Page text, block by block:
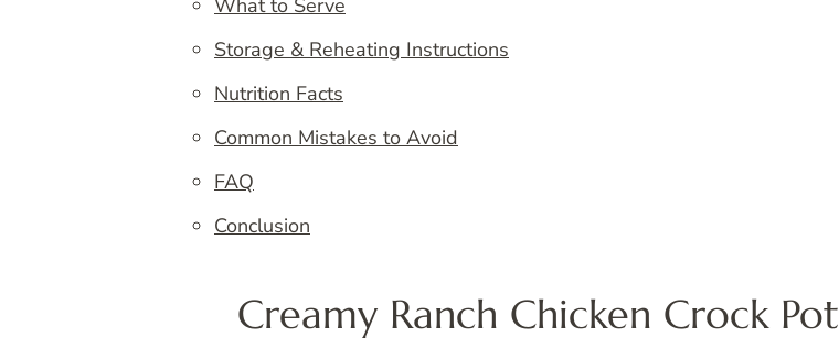
What to Serve
Storage & Reheating Instructions
Nutrition Facts
Common Mistakes to Avoid
FAQ
Conclusion
Creamy Ranch Chicken Crock Pot